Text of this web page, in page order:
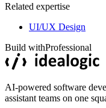
Related expertise
UI/UX Design
Build withProfessional
AI-powered software
assistant teams on one